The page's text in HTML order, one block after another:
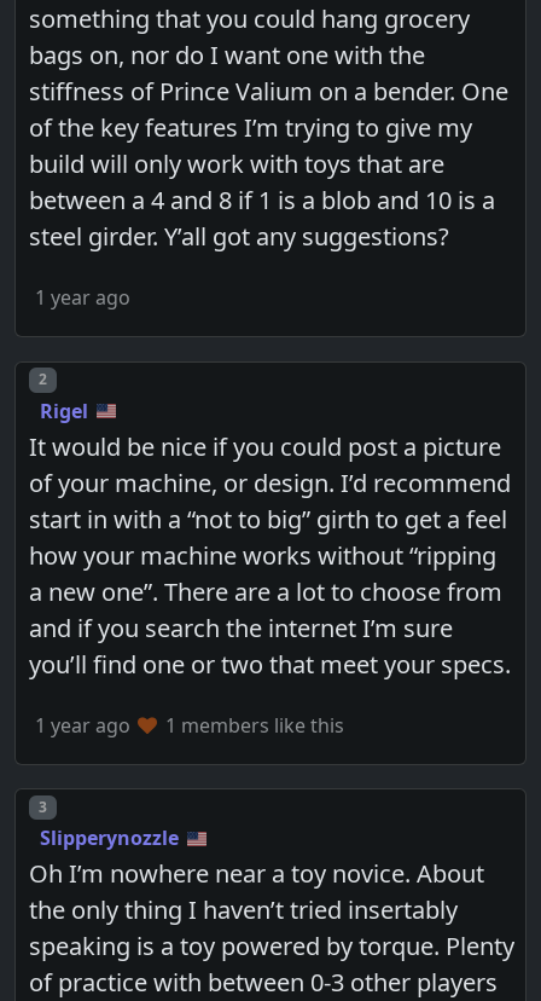
something that you could hang grocery
bags on, nor do I want one with the
stiffness of Prince Valium on a bender. One
of the key features I’m trying to give my
build will only work with toys that are
between a 4 and 8 if 1 is a blob and 10 is a
steel girder. Y’all got any suggestions?
1 year ago
Post number
2
Rigel
It would be nice if you could post a picture
of your machine, or design. I’d recommend
start in with a “not to big” girth to get a feel
how your machine works without “ripping
a new one”. There are a lot to choose from
and if you search the internet I’m sure
you’ll find one or two that meet your specs.
1 year ago 1 members like this
Post number
3
Slipperynozzle
Oh I’m nowhere near a toy novice. About
the only thing I haven’t tried insertably
speaking is a toy powered by torque. Plenty
of practice with between 0-3 other players